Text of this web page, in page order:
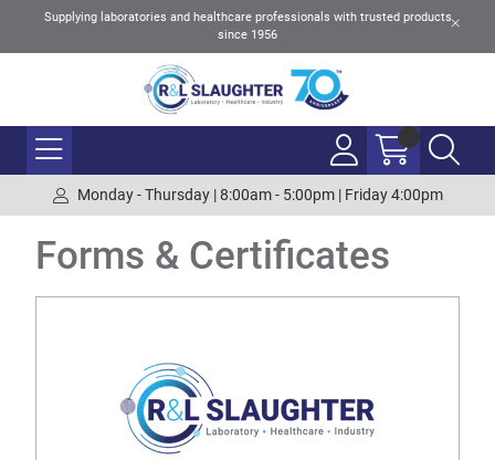
Supplying laboratories and healthcare professionals with trusted products
since 1956
Monday - Thursday | 8:00am - 5:00pm | Friday 4:00pm
Forms & Certificates